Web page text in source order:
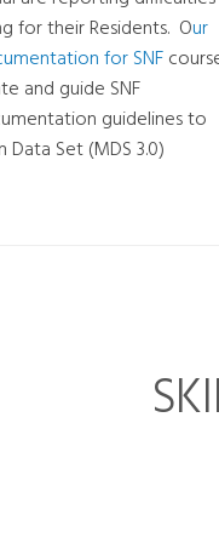
for their Residents. Our
for SNF
and guide SNF
guidelines to
Set (MDS 3.0)